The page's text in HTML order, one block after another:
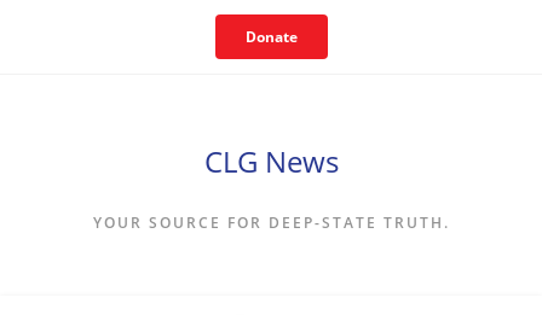
Donate
CLG News
YOUR SOURCE FOR DEEP-STATE TRUTH.